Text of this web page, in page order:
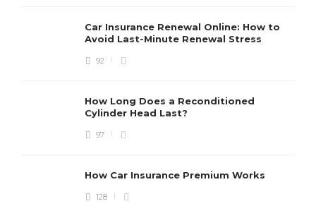
Car Insurance Renewal Online: How to
Avoid Last-Minute Renewal Stress
92
How Long Does a Reconditioned
Cylinder Head Last?
97
How Car Insurance Premium Works
128